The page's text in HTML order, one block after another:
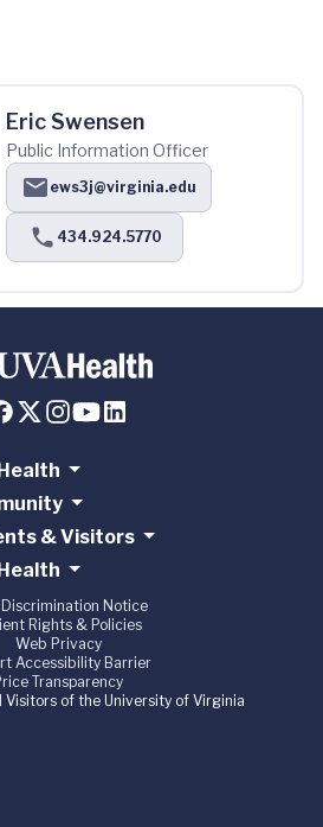
Eric Swensen
Public Information Officer
ews3j@virginia.edu
434.924.5770
& Visitors
Discrimination Notice
Rights & Policies
Web Privacy
Accessibility Barrier
Transparency
of the University of Virginia